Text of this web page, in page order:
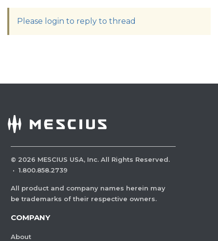
Please login to reply to thread
© 2026 MESCIUS USA, Inc. All Rights Reserved.
· 1.800.858.2739
All product and company names herein may
be trademarks of their respective owners.
COMPANY
About